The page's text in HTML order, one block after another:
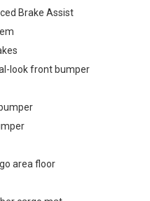
Brake Assist
look front bumper
area floor